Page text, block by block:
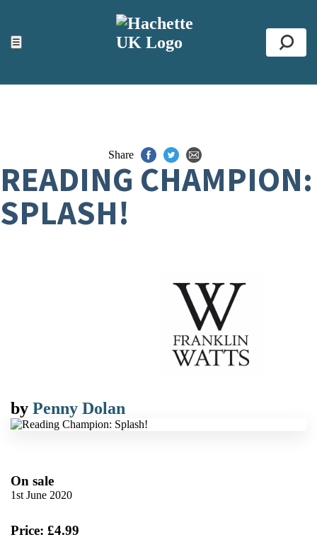
☰
ACCESSIBILITY TOOLS
Top
Share
READING CHAMPION:
SPLASH!
by Penny Dolan
On sale
1st June 2020
Price: £4.99